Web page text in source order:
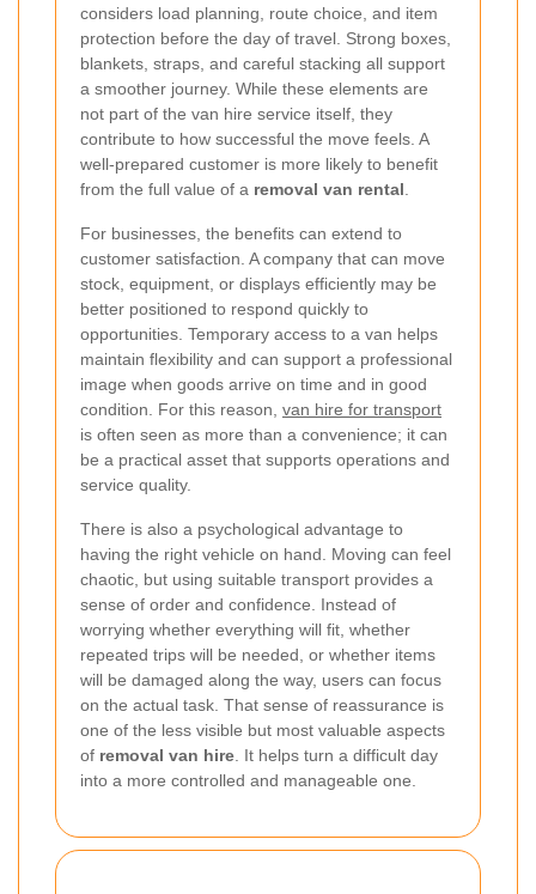
considers load planning, route choice, and item
protection before the day of travel. Strong boxes,
blankets, straps, and careful stacking all support
a smoother journey. While these elements are
not part of the van hire service itself, they
contribute to how successful the move feels. A
well-prepared customer is more likely to benefit
from the full value of a removal van rental.
For businesses, the benefits can extend to
customer satisfaction. A company that can move
stock, equipment, or displays efficiently may be
better positioned to respond quickly to
opportunities. Temporary access to a van helps
maintain flexibility and can support a professional
image when goods arrive on time and in good
condition. For this reason, van hire for transport
is often seen as more than a convenience; it can
be a practical asset that supports operations and
service quality.
There is also a psychological advantage to
having the right vehicle on hand. Moving can feel
chaotic, but using suitable transport provides a
sense of order and confidence. Instead of
worrying whether everything will fit, whether
repeated trips will be needed, or whether items
will be damaged along the way, users can focus
on the actual task. That sense of reassurance is
one of the less visible but most valuable aspects
of removal van hire. It helps turn a difficult day
into a more controlled and manageable one.